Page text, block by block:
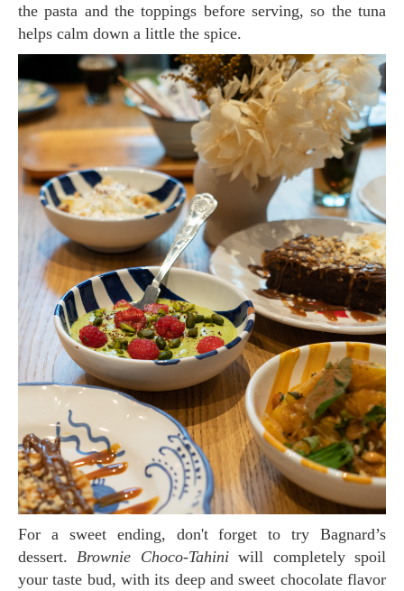
the pasta and the toppings before serving, so the tuna
helps calm down a little the spice.
For a sweet ending, don't forget to try Bagnard’s
dessert. Brownie Choco-Tahiniwill completely spoil
your taste bud, with its deep and sweet chocolate flavor